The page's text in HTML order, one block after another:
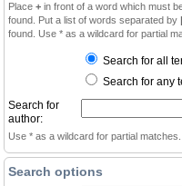
Place + in front of a word which must
found. Put a list of words separated by |
found. Use * as a wildcard for partial
Search for all
Search for any
Search for
author:
Use * as a wildcard for partial matches.
Search options